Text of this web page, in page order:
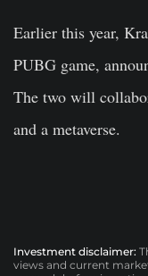
Earlier this year,
PUBG game,
The two will
and a metaverse.
Investment disclaimer:
views and current